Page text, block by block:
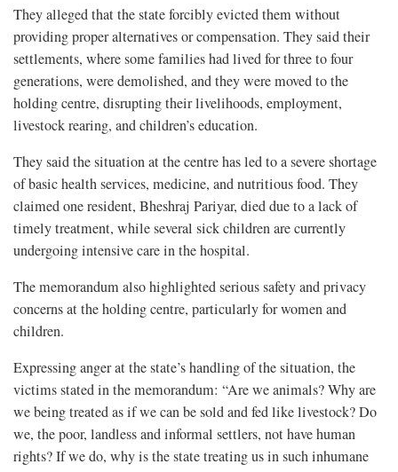
They alleged that the state forcibly evicted them without
providing proper alternatives or compensation. They said their
settlements, where some families had lived for three to four
generations, were demolished, and they were moved to the
holding centre, disrupting their livelihoods, employment,
livestock rearing, and children’s education.
They said the situation at the centre has led to a severe shortage
of basic health services, medicine, and nutritious food. They
claimed one resident, Bheshraj Pariyar, died due to a lack of
timely treatment, while several sick children are currently
undergoing intensive care in the hospital.
The memorandum also highlighted serious safety and privacy
concerns at the holding centre, particularly for women and
children.
Expressing anger at the state’s handling of the situation, the
victims stated in the memorandum: “Are we animals? Why are
we being treated as if we can be sold and fed like livestock? Do
we, the poor, landless and informal settlers, not have human
rights? If we do, why is the state treating us in such inhumane